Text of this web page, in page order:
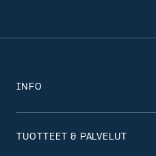
INFO
TUOTTEET & PALVELUT